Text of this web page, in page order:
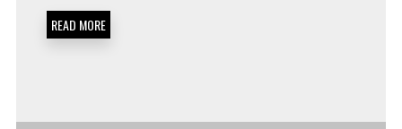
READ MORE